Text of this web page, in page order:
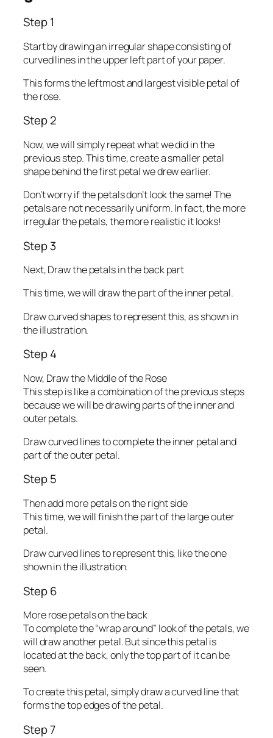
Step 1
Start by drawing an irregular shape consisting of
curved lines in the upper left part of your paper.
This forms the leftmost and largest visible petal of
the rose.
Step 2
Now, we will simply repeat what we did in the
previous step. This time, create a smaller petal
shape behind the first petal we drew earlier.
Don’t worry if the petals don’t look the same! The
petals are not necessarily uniform. In fact, the more
irregular the petals, the more realistic it looks!
Step 3
Next, Draw the petals in the back part
This time, we will draw the part of the inner petal.
Draw curved shapes to represent this, as shown in
the illustration.
Step 4
Now, Draw the Middle of the Rose
This step is like a combination of the previous steps
because we will be drawing parts of the inner and
outer petals.
Draw curved lines to complete the inner petal and
part of the outer petal.
Step 5
Then add more petals on the right side
This time, we will finish the part of the large outer
petal.
Draw curved lines to represent this, like the one
shown in the illustration.
Step 6
More rose petals on the back
To complete the “wrap around” look of the petals, we
will draw another petal. But since this petal is
located at the back, only the top part of it can be
seen.
To create this petal, simply draw a curved line that
forms the top edges of the petal.
Step 7